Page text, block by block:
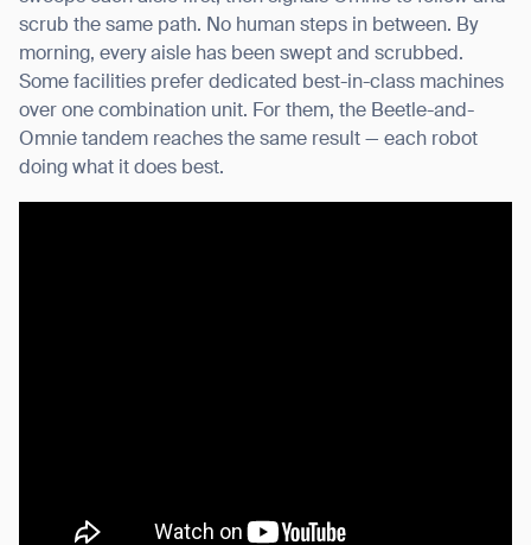
scrub the same path. No human steps in between. By
morning, every aisle has been swept and scrubbed.
Some facilities prefer dedicated best-in-class machines
over one combination unit. For them, the Beetle-and-
Omnie tandem reaches the same result — each robot
doing what it does best.